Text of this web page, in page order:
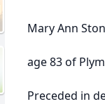
Mary Ann
age 83 of
Preceded in